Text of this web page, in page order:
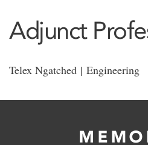
Adjunct
Telex Ngatched | Engineering